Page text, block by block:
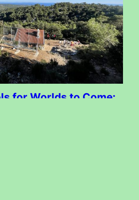
for Worlds to Come: